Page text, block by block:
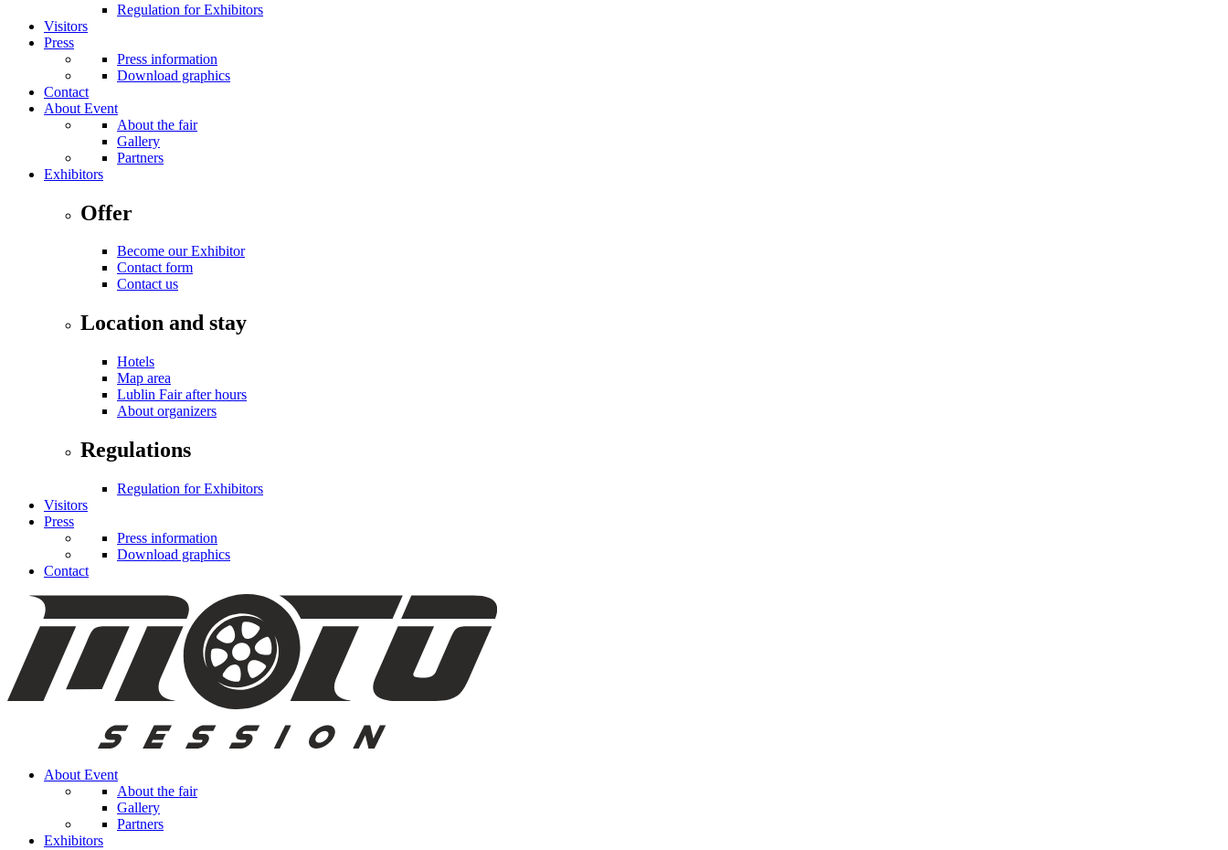
Regulation for Exhibitors
Visitors
Press
Press information
Download graphics
Contact
About Event
About the fair
Gallery
Partners
Exhibitors
Offer
Become our Exhibitor
Contact form
Contact us
Location and stay
Hotels
Map area
Lublin Fair after hours
About organizers
Regulations
Regulation for Exhibitors
Visitors
Press
Press information
Download graphics
Contact
About Event
About the fair
Gallery
Partners
Exhibitors